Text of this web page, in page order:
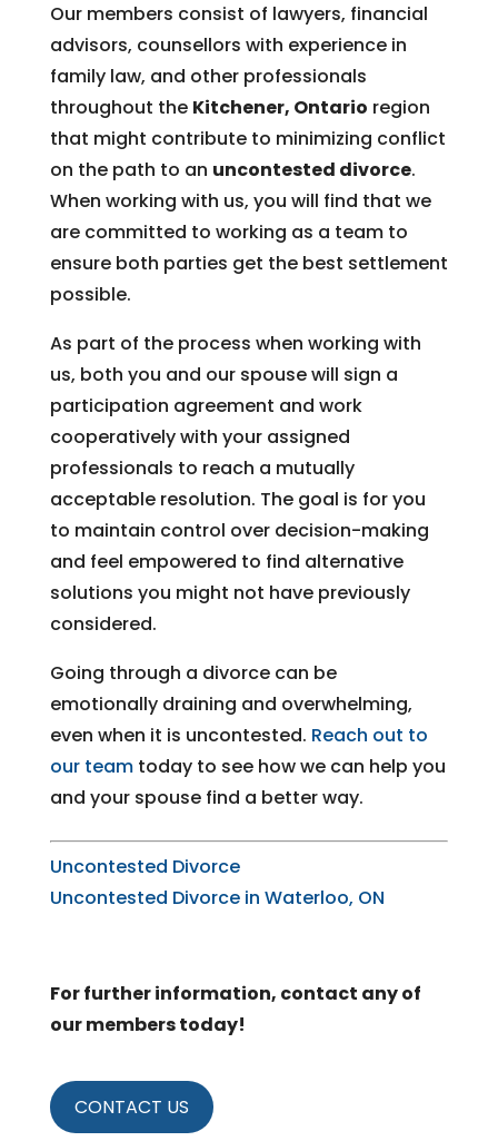
Our members consist of lawyers, financial
advisors, counsellors with experience in
family law, and other professionals
throughout the Kitchener, Ontario region
that might contribute to minimizing conflict
on the path to an uncontested divorce.
When working with us, you will find that we
are committed to working as a team to
ensure both parties get the best settlement
possible.
As part of the process when working with
us, both you and our spouse will sign a
participation agreement and work
cooperatively with your assigned
professionals to reach a mutually
acceptable resolution. The goal is for you
to maintain control over decision-making
and feel empowered to find alternative
solutions you might not have previously
considered.
Going through a divorce can be
emotionally draining and overwhelming,
even when it is uncontested. Reach out to
our teamtoday to see how we can help you
and your spouse find a better way.
Uncontested Divorce
Uncontested Divorce in Waterloo, ON
For further information, contact any of
our members today!
CONTACT US